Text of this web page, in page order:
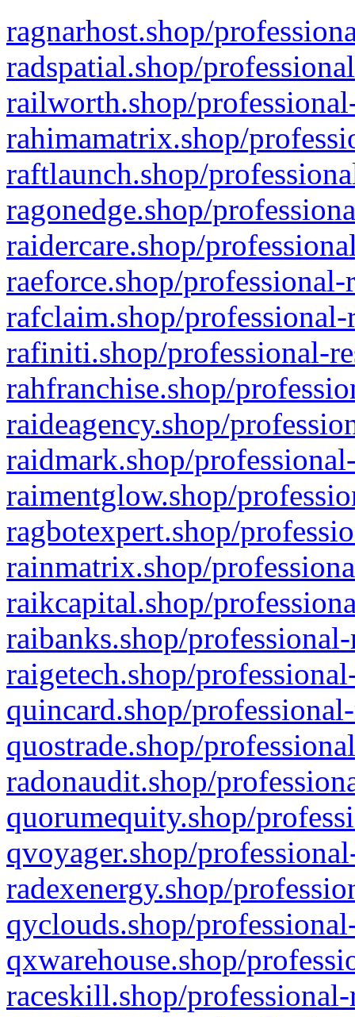
ragnarhost.shop/
radspatial.shop/
railworth.shop/
rahimamatrix.shop/
raftlaunch.shop/
ragonedge.shop/
raidercare.shop/
raeforce.shop/
rafclaim.shop/
rafiniti.shop/professional-
rahfranchise.shop/
raideagency.shop/
raidmark.shop/
raimentglow.shop/
ragbotexpert.shop/
rainmatrix.shop/
raikcapital.shop/
raibanks.shop/
raigetech.shop/
quincard.shop/
quostrade.shop/
radonaudit.shop/
quorumequity.shop/
qvoyager.shop/
radexenergy.shop/
qyclouds.shop/
qxwarehouse.shop/
raceskill.shop/